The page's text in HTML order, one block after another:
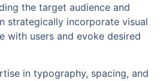
the target audience and
strategically incorporate visual
with users and evoke desired
in typography, spacing, and